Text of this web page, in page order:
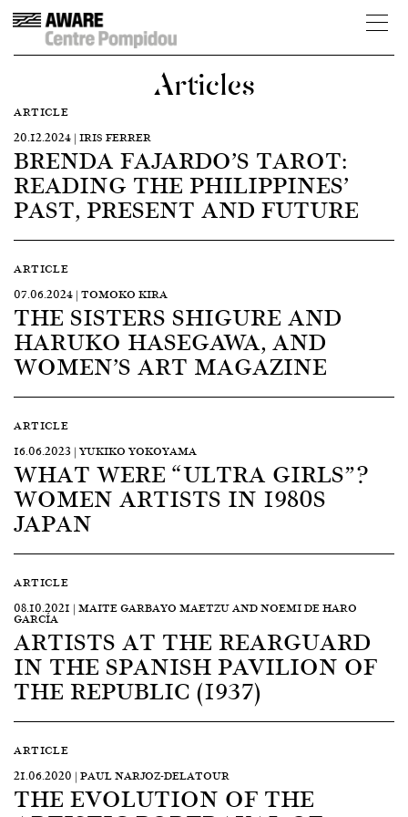
Articles
ARTICLE
20.12.2024 | IRIS FERRER
BRENDA FAJARDO’S TAROT:
READING THE PHILIPPINES’
PAST, PRESENT AND FUTURE
ARTICLE
07.06.2024 | TOMOKO KIRA
THE SISTERS SHIGURE AND
HARUKO HASEGAWA, AND
WOMEN’S ART MAGAZINE
ARTICLE
16.06.2023 | YUKIKO YOKOYAMA
WHAT WERE “ULTRA GIRLS”?
WOMEN ARTISTS IN 1980S
JAPAN
ARTICLE
08.10.2021 | MAITE GARBAYO MAETZU AND NOEMI DE HARO
GARCÍA
ARTISTS AT THE REARGUARD
IN THE SPANISH PAVILION OF
THE REPUBLIC (1937)
ARTICLE
21.06.2020 | PAUL NARJOZ-DELATOUR
THE EVOLUTION OF THE